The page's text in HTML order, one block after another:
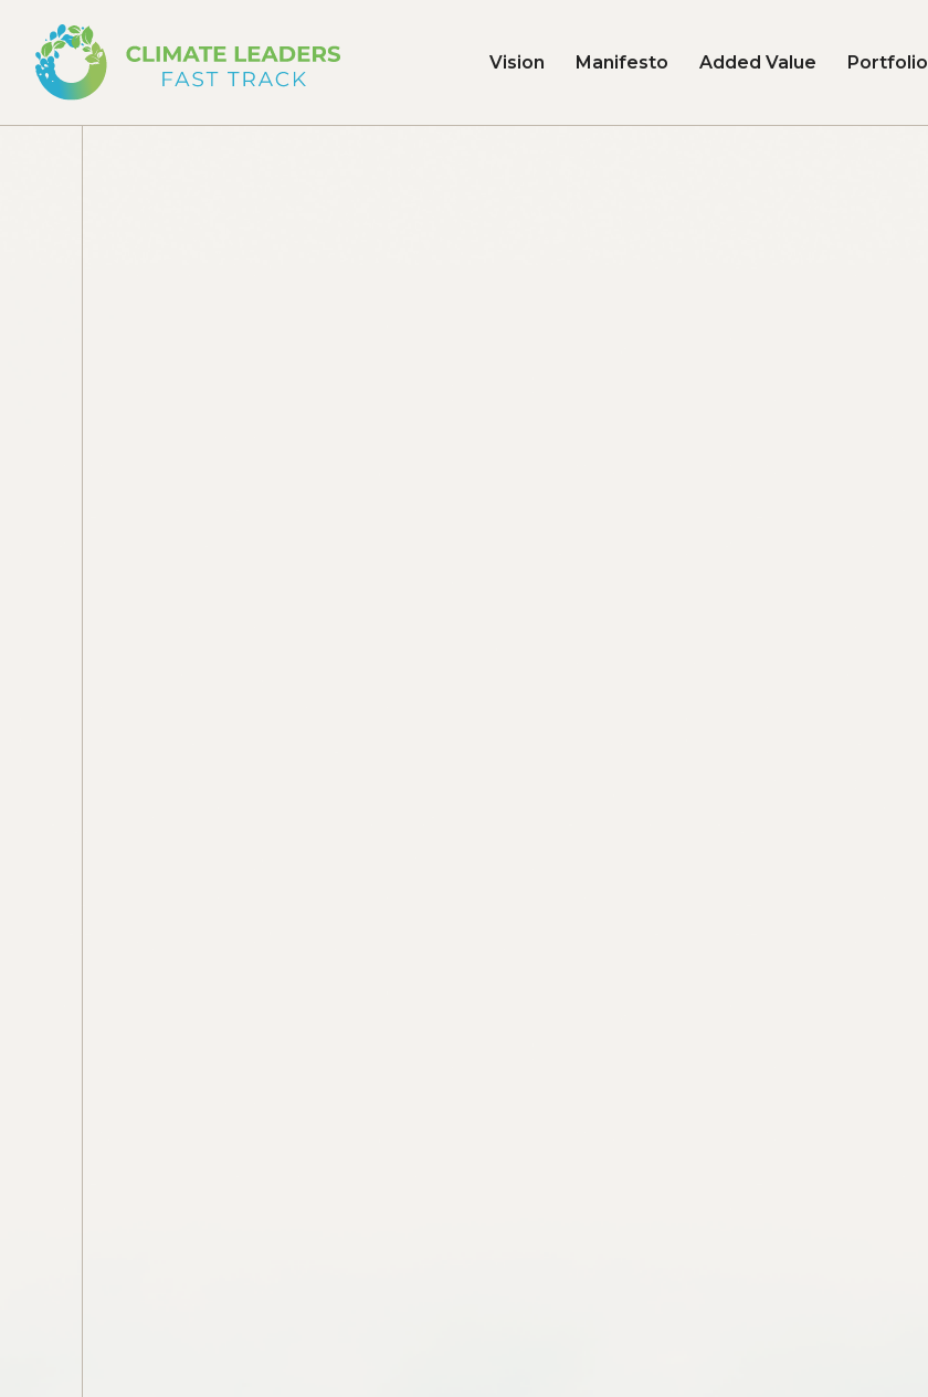
Vision Manifesto Added Value Portfolio